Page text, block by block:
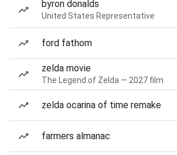
byron donalds
United States Representative
ford fathom
zelda movie
The Legend of Zelda — 2027 film
zelda ocarina of time remake
farmers almanac